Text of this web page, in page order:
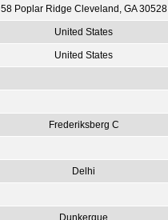
58 Poplar Ridge Cleveland, GA 30528
United States
United States
Frederiksberg C
Delhi
Dunkerque